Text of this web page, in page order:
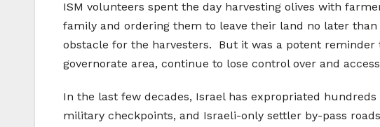
ISM volunteers spent the day harvesting olives with
family and ordering them to leave their land no later
obstacle for the harvesters. But it was a potent
governorate area, continue to lose control over and
In the last few decades, Israel has expropriated
military checkpoints, and Israeli-only settler by-pass